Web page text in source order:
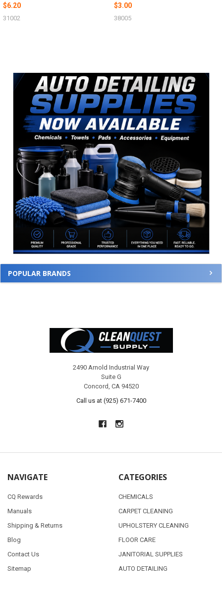
Sidebar
POPULAR BRANDS
$6.20
31002
$3.00
38005
2490 Arnold Industrial Way
Suite G
Concord, CA 94520
Call us at (925) 671-7400
NAVIGATE
CQ Rewards
Manuals
Shipping & Returns
Blog
Contact Us
Sitemap
CATEGORIES
CHEMICALS
CARPET CLEANING
UPHOLSTERY CLEANING
FLOOR CARE
JANITORIAL SUPPLIES
AUTO DETAILING